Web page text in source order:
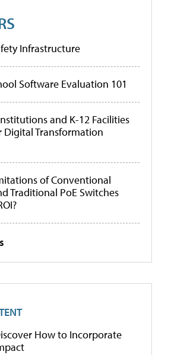
Infrastructure
Software Evaluation 101
and K-12 Facilities
Digital Transformation
of Conventional
Traditional PoE Switches
How to Incorporate